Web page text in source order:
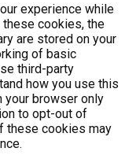
experience while
these cookies, the
are stored on your
of basic
third-party
how you use this
browser only
to opt-out of
these cookies may